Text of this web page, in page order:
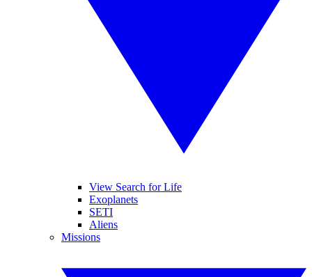
View Search for Life
Exoplanets
SETI
Aliens
Missions